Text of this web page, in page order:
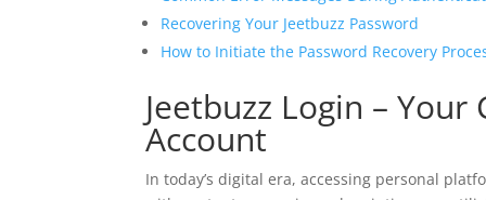
Recovering Your Jeetbuzz Password
How to Initiate the Password Recovery
Jeetbuzz Login –
Account
In today’s digital era, accessing personal